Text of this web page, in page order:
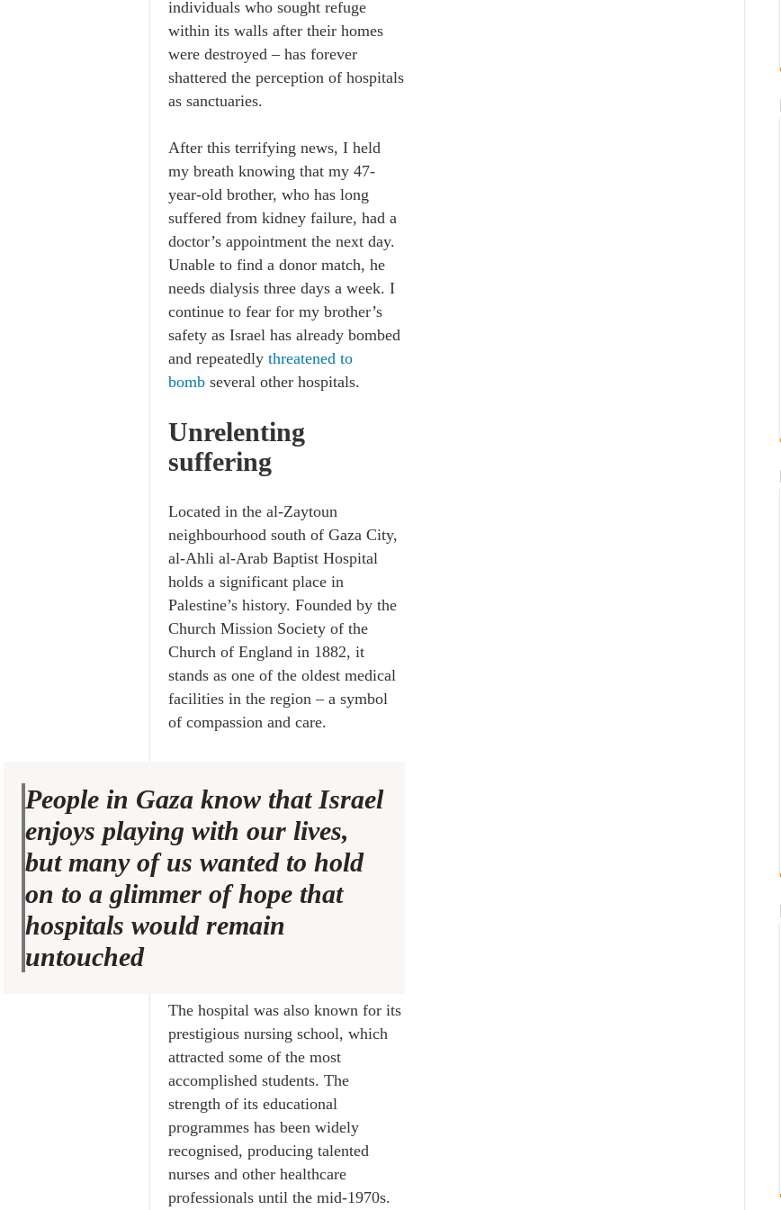
individuals who sought refuge
within its walls after their homes
were destroyed – has forever
shattered the perception of hospitals
as sanctuaries.
After this terrifying news, I held
my breath knowing that my 47-
year-old brother, who has long
suffered from kidney failure, had a
doctor’s appointment the next day.
Unable to find a donor match, he
needs dialysis three days a week. I
continue to fear for my brother’s
safety as Israel has already bombed
and repeatedly threatened to
bomb several other hospitals.
Unrelenting
suffering
Located in the al-Zaytoun
neighbourhood south of Gaza City,
al-Ahli al-Arab Baptist Hospital
holds a significant place in
Palestine’s history. Founded by the
Church Mission Society of the
Church of England in 1882, it
stands as one of the oldest medical
facilities in the region – a symbol
of compassion and care.
People in Gaza know that Israel
enjoys playing with our lives,
but many of us wanted to hold
on to a glimmer of hope that
hospitals would remain
untouched
The hospital was also known for its
prestigious nursing school, which
attracted some of the most
accomplished students. The
strength of its educational
programmes has been widely
recognised, producing talented
nurses and other healthcare
professionals until the mid-1970s.